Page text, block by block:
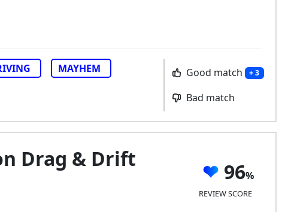
MAYHEM
Good match + 3
Bad match
Drag & Drift 96
REVIEW SCORE